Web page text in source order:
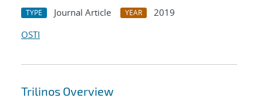
TYPE Journal Article YEAR
2019
OSTI
Trilinos Overview